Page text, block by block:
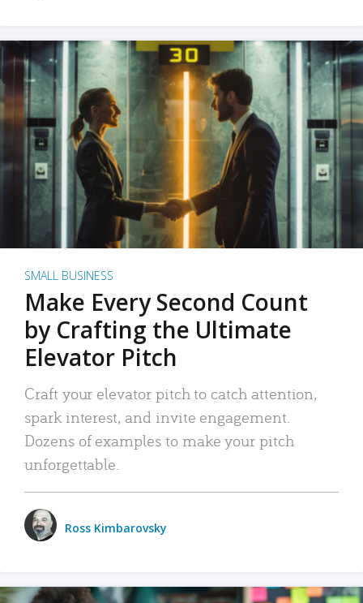
SMALL BUSINESS
Make Every Second Count
by Crafting the Ultimate
Elevator Pitch
Craft your elevator pitch to catch attention,
spark interest, and invite engagement.
Dozens of examples to make your pitch
unforgettable.
Ross Kimbarovsky